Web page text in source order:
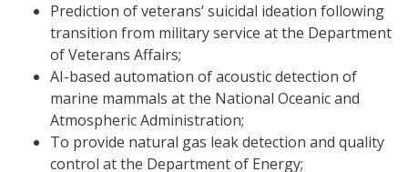
Prediction of veterans’ suicidal ideation following
transition from military service at the Department
of Veterans Affairs;
AI-based automation of acoustic detection of
marine mammals at the National Oceanic and
Atmospheric Administration;
To provide natural gas leak detection and quality
control at the Department of Energy;